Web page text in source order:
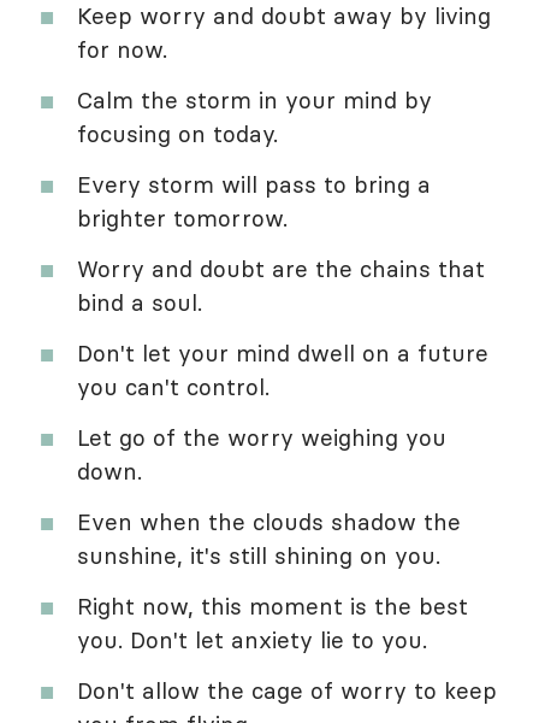
Keep worry and doubt away by living
for now.
Calm the storm in your mind by
focusing on today.
Every storm will pass to bring a
brighter tomorrow.
Worry and doubt are the chains that
bind a soul.
Don't let your mind dwell on a future
you can't control.
Let go of the worry weighing you
down.
Even when the clouds shadow the
sunshine, it's still shining on you.
Right now, this moment is the best
you. Don't let anxiety lie to you.
Don't allow the cage of worry to keep